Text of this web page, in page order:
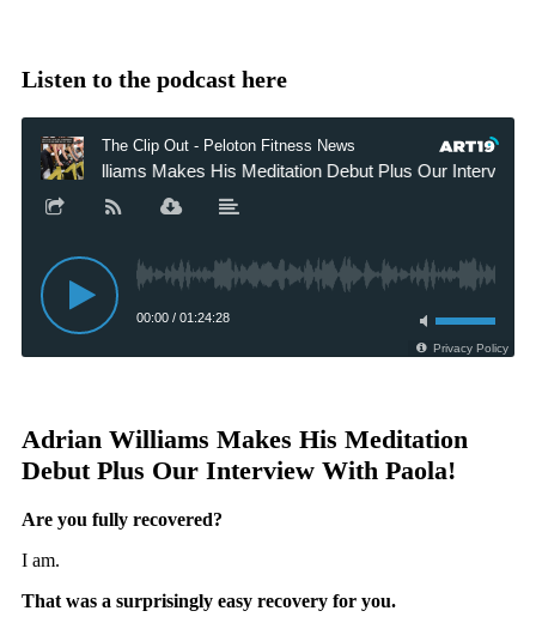
Listen to the podcast here
Adrian Williams Makes His Meditation
Debut Plus Our Interview With Paola!
Are you fully recovered?
I am.
That was a surprisingly easy recovery for you.